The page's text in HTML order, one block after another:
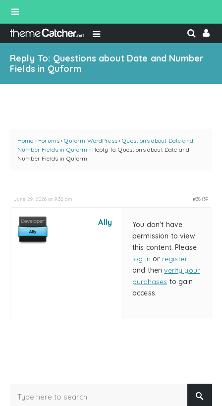
Reply To: Questions about Date and Number
Fields in Quform
Home › Forums › Quform WordPress › Questions about Date and
Number Fields in Quform › Reply To: Questions about Date and
Number Fields in Quform
June 29, 2026 at 9:32 am #38139
Ally
You don't have
permission to view
this content. Please
log in or register
and thenverify your
purchases to gain
access.